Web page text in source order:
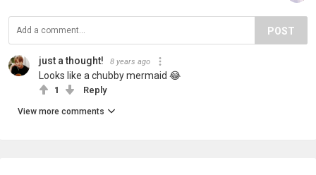
POST
just a thought! 8 years ago
Looks like a chubby mermaid 😂
1 Reply
View more comments